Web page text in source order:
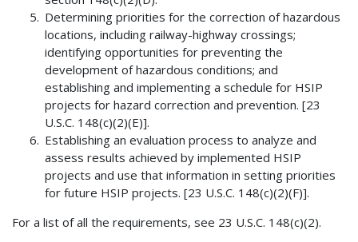
Determining priorities for the correction of hazardous
locations, including railway-highway crossings;
identifying opportunities for preventing the
development of hazardous conditions; and
establishing and implementing a schedule for HSIP
projects for hazard correction and prevention. [23
U.S.C. 148(c)(2)(E)].
Establishing an evaluation process to analyze and
assess results achieved by implemented HSIP
projects and use that information in setting priorities
for future HSIP projects. [23 U.S.C. 148(c)(2)(F)].
For a list of all the requirements, see 23 U.S.C. 148(c)(2).